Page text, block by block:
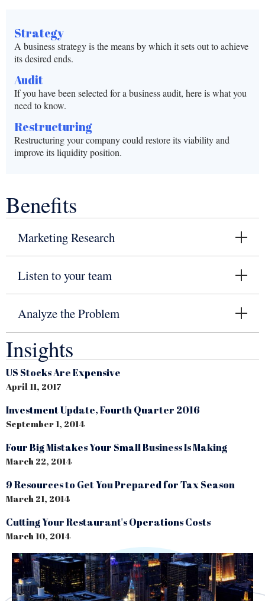
Strategy
A business strategy is the means by which it sets out to achieve
its desired ends.
Audit
If you have been selected for a business audit, here is what you
need to know.
Restructuring
Restructuring your company could restore its viability and
improve its liquidity position.
Benefits
Marketing Research
Listen to your team
Analyze the Problem
Insights
US Stocks Are Expensive
April 11, 2017
Investment Update, Fourth Quarter 2016
September 1, 2014
Four Big Mistakes Your Small Business Is Making
March 22, 2014
9 Resources to Get You Prepared for Tax Season
March 21, 2014
Cutting Your Restaurant's Operations Costs
March 10, 2014